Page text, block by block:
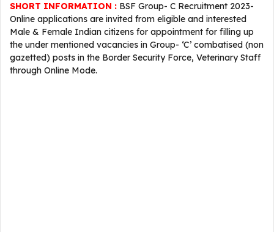
SHORT INFORMATION : BSF Group- C Recruitment 2023-
Online applications are invited from eligible and interested
Male & Female Indian citizens for appointment for filling up
the under mentioned vacancies in Group- ‘C’ combatised (non
gazetted) posts in the Border Security Force, Veterinary Staff
through Online Mode.